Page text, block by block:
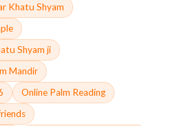
Khatu Shyam
Shyam ji
Mandir
Online Palm Reading